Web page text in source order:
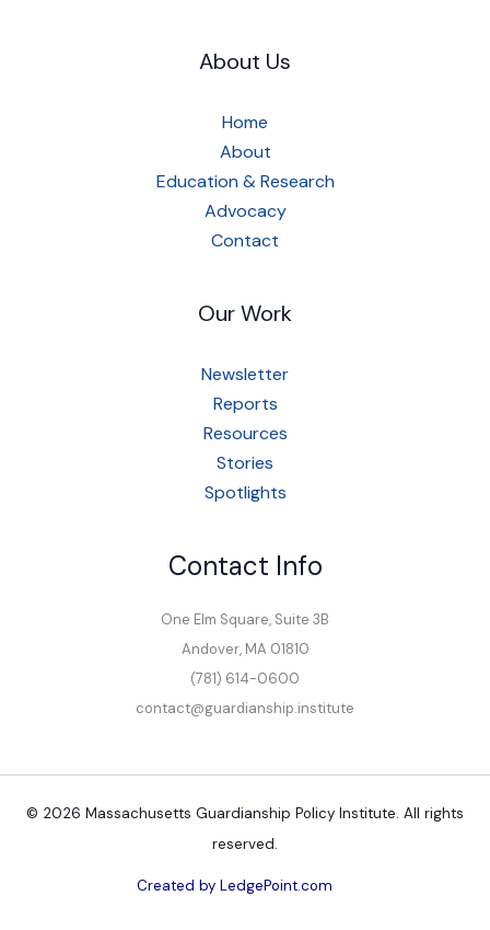
About Us
Home
About
Education & Research
Advocacy
Contact
Our Work
Newsletter
Reports
Resources
Stories
Spotlights
Contact Info
One Elm Square, Suite 3B
Andover, MA 01810
(781) 614-0600
contact@guardianship.institute
© 2026 Massachusetts Guardianship Policy Institute. All rights
reserved.
Created by LedgePoint.com